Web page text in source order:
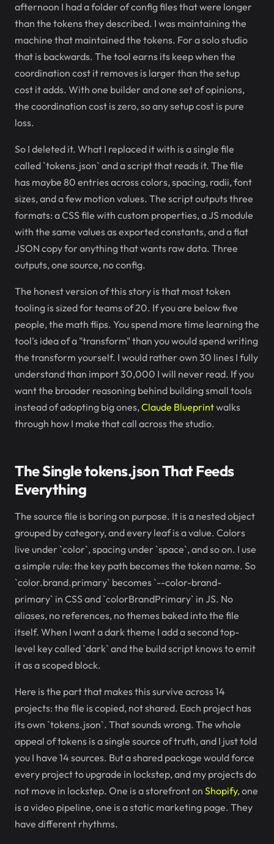
afternoon I had a folder of config files that were longer
than the tokens they described. I was maintaining the
machine that maintained the tokens. For a solo studio
that is backwards. The tool earns its keep when the
coordination cost it removes is larger than the setup
cost it adds. With one builder and one set of opinions,
the coordination cost is zero, so any setup cost is pure
loss.
So I deleted it. What I replaced it with is a single file
called `tokens.json` and a script that reads it. The file
has maybe 80 entries across colors, spacing, radii, font
sizes, and a few motion values. The script outputs three
formats: a CSS file with custom properties, a JS module
with the same values as exported constants, and a flat
JSON copy for anything that wants raw data. Three
outputs, one source, no config.
The honest version of this story is that most token
tooling is sized for teams of 20. If you are below five
people, the math flips. You spend more time learning the
tool's idea of a "transform" than you would spend writing
the transform yourself. I would rather own 30 lines I fully
understand than import 30,000 I will never read. If you
want the broader reasoning behind building small tools
instead of adopting big ones,Claude Blueprintwalks
through how I make that call across the studio.
The Single tokens.json That Feeds
Everything
The source file is boring on purpose. It is a nested object
grouped by category, and every leaf is a value. Colors
live under `color`, spacing under `space`, and so on. I use
a simple rule: the key path becomes the token name. So
`color.brand.primary` becomes `--color-brand-
primary` in CSS and `colorBrandPrimary` in JS. No
aliases, no references, no themes baked into the file
itself. When I want a dark theme I add a second top-
level key called `dark` and the build script knows to emit
it as a scoped block.
Here is the part that makes this survive across 14
projects: the file is copied, not shared. Each project has
its own `tokens.json`. That sounds wrong. The whole
appeal of tokens is a single source of truth, and I just told
you I have 14 sources. But a shared package would force
every project to upgrade in lockstep, and my projects do
not move in lockstep. One is a storefront on Shopify, one
is a video pipeline, one is a static marketing page. They
have different rhythms.